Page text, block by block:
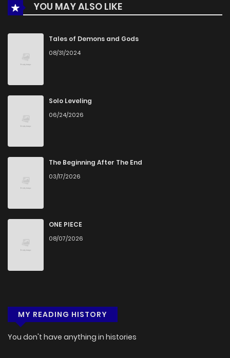
Chapter 12
Chapter 11 859
Chapter 10
Chapter 9
Chapter 8
Chapter 7 480
Chapter 6
Chapter 5
Chapter 4
Chapter 2
YOU MAY ALSO LIKE
Tales of Demons and Gods
08/31/2024
Solo Leveling
06/24/2026
The Beginning After The End
03/17/2026
ONE PIECE
08/07/2026
MY READING HISTORY
You don't have anything in histories